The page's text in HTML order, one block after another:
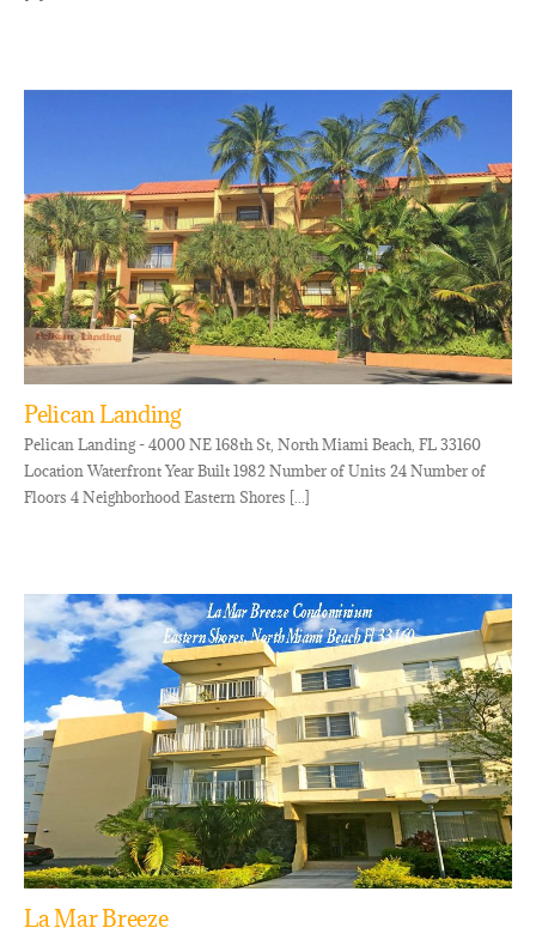
Pelican Landing
Pelican Landing - 4000 NE 168th St, North Miami Beach, FL 33160
Location Waterfront Year Built 1982 Number of Units 24 Number of
Floors 4 Neighborhood Eastern Shores [...]
La Mar Breeze